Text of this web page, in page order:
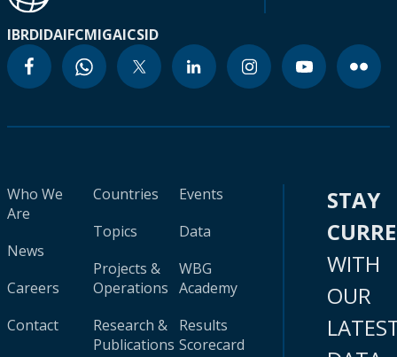
IBRDIDAIFCMIGAICSID
Who We
Are
News
Careers
Contact
Countries
Topics
Projects &
Operations
Research &
Publications
Events
Data
WBG
Academy
Results
Scorecard
STAY
WITH
OUR